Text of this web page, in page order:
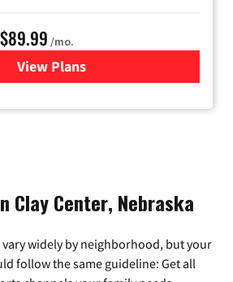
$89.99 /mo.
View Plans
for Hulu
Clay Center, Nebraska
vary widely by neighborhood, but your
follow the same guideline: Get all